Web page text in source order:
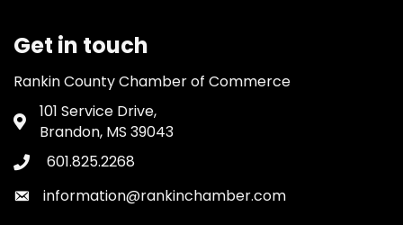
Get in touch
Rankin County Chamber of Commerce
Address & Map
101 Service Drive,
Brandon, MS 39043
Phone icon
601.825.2268
Envelope icon
information@rankinchamber.com